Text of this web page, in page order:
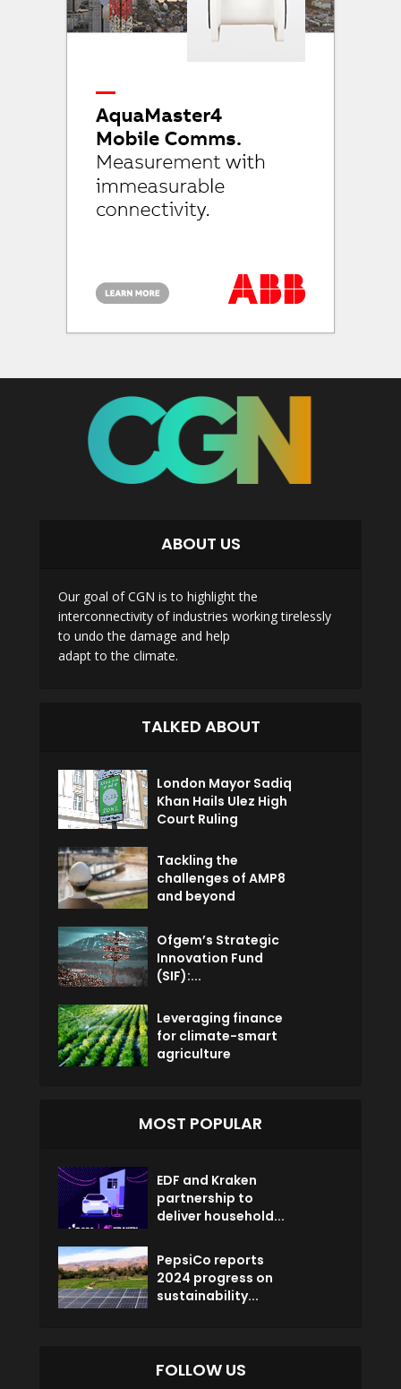
ABOUT US
Our goal of CGN is to highlight the
interconnectivity of industries working tirelessly
to undo the damage and help
adapt to the climate.
TALKED ABOUT
London Mayor Sadiq
Khan Hails Ulez High
Court Ruling
Tackling the
challenges of AMP8
and beyond
Ofgem’s Strategic
Innovation Fund
(SIF):...
Leveraging finance
for climate-smart
agriculture
MOST POPULAR
EDF and Kraken
partnership to
deliver household...
PepsiCo reports
2024 progress on
sustainability...
FOLLOW US